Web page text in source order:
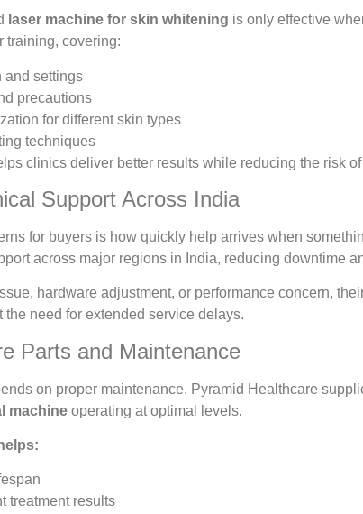
laser machine for skin whitening is only effective
training, covering:
and settings
precautions
for different skin types
techniques
clinics deliver better results while reducing the risk
Support Across India
for buyers is how quickly help arrives when
across major regions in India, reducing downtime
hardware adjustment, or performance concern,
need for extended service delays.
Parts and Maintenance
on proper maintenance. Pyramid Healthcare
machine operating at optimal levels.
treatment results